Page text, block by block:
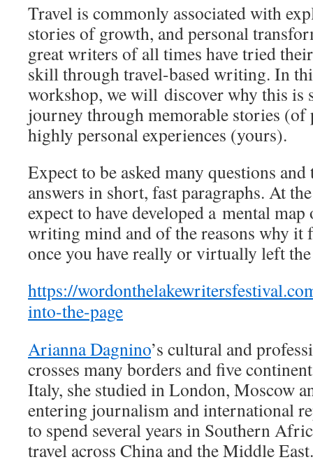
Travel is commonly associated with
stories of growth, and personal
great writers of all times have tried
skill through travel-based writing. In
workshop, we will discover why this is
journey through memorable stories (of
highly personal experiences (yours).
Expect to be asked many questions
answers in short, fast paragraphs. At
expect to have developed a mental
writing mind and of the reasons why it
once you have really or virtually left
https://
into-the-page
Arianna Dagnino’s cultural and
crosses many borders and five
Italy, she studied in London, Moscow
entering journalism and international
to spend several years in Southern
travel across China and the Middle East.